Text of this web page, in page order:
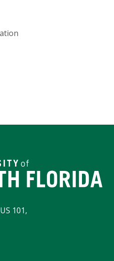
101,